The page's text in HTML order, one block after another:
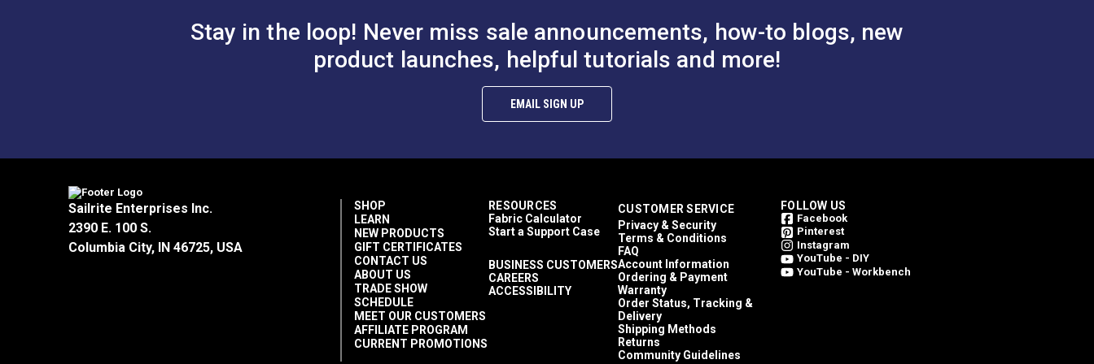
Stay in the loop! Never miss sale announcements, how-to blogs, new
product launches, helpful tutorials and more!
EMAIL SIGN UP
Sailrite Enterprises Inc.
2390 E. 100 S.
Columbia City, IN 46725, USA
SHOP
LEARN
NEW PRODUCTS
GIFT CERTIFICATES
CONTACT US
ABOUT US
TRADE SHOW
SCHEDULE
MEET OUR CUSTOMERS
AFFILIATE PROGRAM
CURRENT PROMOTIONS
RESOURCES
Fabric Calculator
Start a Support Case
BUSINESS CUSTOMERS
CAREERS
ACCESSIBILITY
CUSTOMER SERVICE
Privacy & Security
Terms & Conditions
FAQ
Account Information
Ordering & Payment
Warranty
Order Status, Tracking &
Delivery
Shipping Methods
Returns
Community Guidelines
FOLLOW US
Facebook
Pinterest
Instagram
YouTube - DIY
YouTube - Workbench